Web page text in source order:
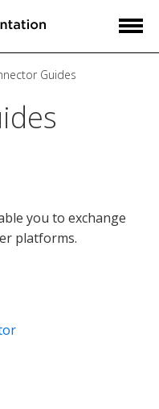
Guides
you to exchange
platforms.